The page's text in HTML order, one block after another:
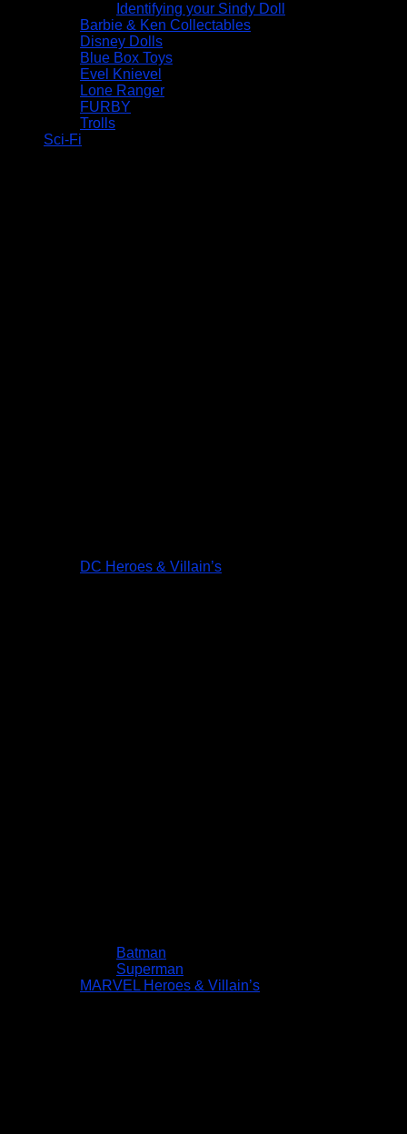
Identifying your Sindy Doll
Barbie & Ken Collectables
Disney Dolls
Blue Box Toys
Evel Knievel
Lone Ranger
FURBY
Trolls
Sci-Fi
DC Heroes & Villain’s
Batman
Superman
MARVEL Heroes & Villain’s